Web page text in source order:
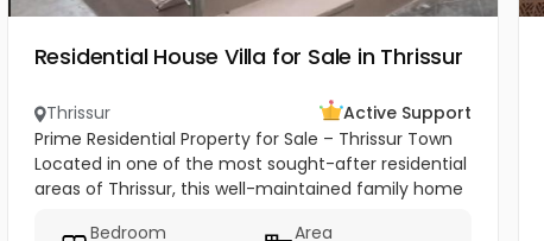
Residential House Villa for Sale in Thrissur
Thrissur
Active Support
Prime Residential Property for Sale – Thrissur Town
Located in one of the most sought-after residential
areas of Thrissur, this well-maintained family home
Bedroom
Area